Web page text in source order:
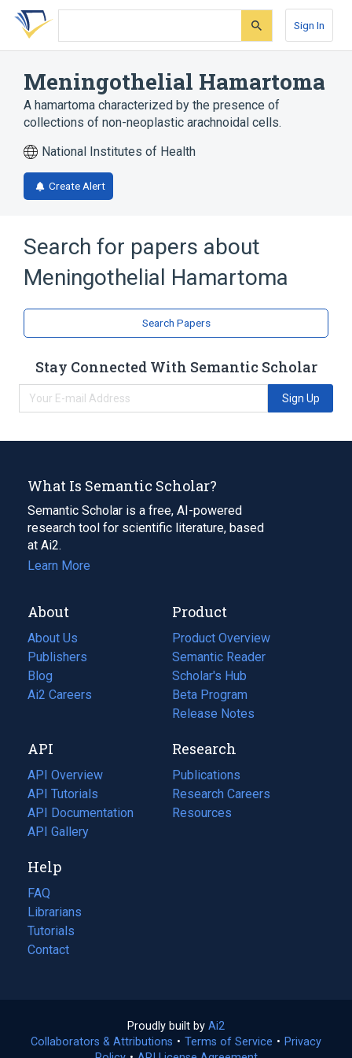
Skip
search
Skip
Skip
account
Sign In
Meningothelial Hamartoma
A hamartoma characterized by the presence of
collections of non-neoplastic arachnoidal cells.
National Institutes of Health
Create Alert
Search for papers about
Meningothelial Hamartoma
Search Papers
Stay Connected With Semantic Scholar
Sign Up
What Is Semantic Scholar?
Semantic Scholar is a free, AI-powered
research tool for scientific literature, based
at Ai2.
Learn More
About
About Us
Publishers
Blog
(opens
in
tab)
Ai2 Careers
(opens
new
tab)
Product
Product Overview
Semantic Reader
Scholar's Hub
Beta Program
Release Notes
API
API Overview
API Tutorials
API Documentation
(opens
in
new
tab)
API Gallery
Research
Publications
(opens
in
a
Research Careers
(opens
in
Resources
(opens
Help
FAQ
Librarians
Tutorials
Contact
Proudly built by Ai2
in
Collaborators & Attributions • Terms of Service (opens
• Privacy